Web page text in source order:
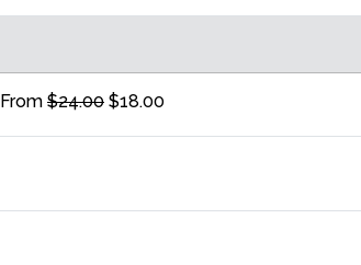
From $24.00 $18.00